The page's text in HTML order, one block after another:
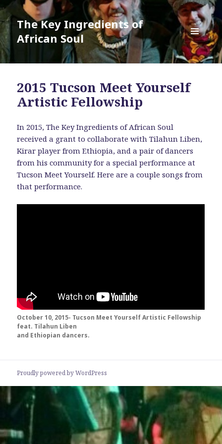
The Key Ingredients of
African Soul
MENU
AND
WIDGETS
2015 Tucson Meet Yourself
Artistic Fellowship
In 2015, The Key Ingredients of African Soul
received a grant to collaborate with Tilahun Liben,
Kirar player from Ethiopia, and a pair of dancers
from his community for a special performance at
Tucson Meet Yourself. Here are a couple songs from
that performance.
October 10, 2015- Tucson Meet Yourself Artistic Fellowship
feat. Tilahun Liben
and Ethiopian dancers.
Proudly powered by WordPress